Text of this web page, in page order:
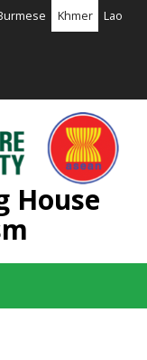
Khmer Lao
House